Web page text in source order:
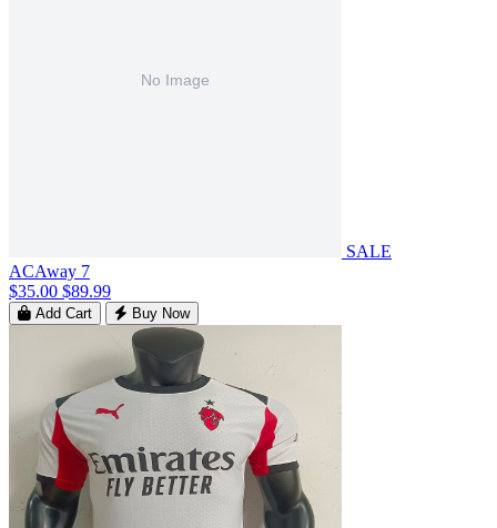
SALE
ACAway 7
$35.00 $89.99
Add Cart Buy Now